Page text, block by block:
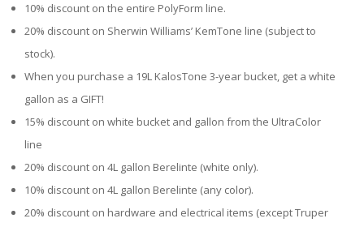
10% discount on the entire PolyForm line.
20% discount on Sherwin Williams’ KemTone line (subject to
stock).
When you purchase a 19L KalosTone 3-year bucket, get a white
gallon as a GIFT!
15% discount on white bucket and gallon from the UltraColor
line
20% discount on 4L gallon Berelinte (white only).
10% discount on 4L gallon Berelinte (any color).
20% discount on hardware and electrical items (except Truper